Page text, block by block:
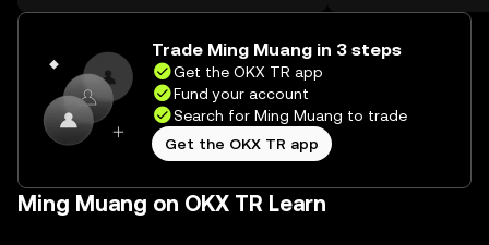
on the web.
Trade Ming Muang in 3 steps
Get the OKX TR app
Fund your account
Search for Ming Muang to trade
Get the OKX TR app
Ming Muang on OKX TR Learn